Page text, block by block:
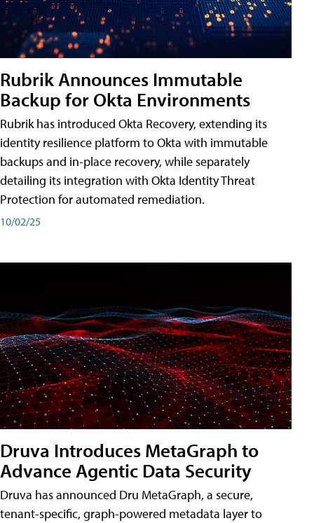
Rubrik Announces Immutable
Backup for Okta Environments
Rubrik has introduced Okta Recovery, extending its
identity resilience platform to Okta with immutable
backups and in-place recovery, while separately
detailing its integration with Okta Identity Threat
Protection for automated remediation.
10/02/25
Druva Introduces MetaGraph to
Advance Agentic Data Security
Druva has announced Dru MetaGraph, a secure,
tenant-specific, graph-powered metadata layer to